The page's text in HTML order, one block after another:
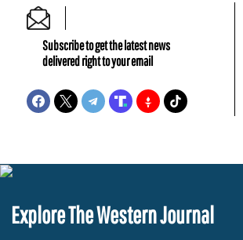
Subscribe to get the latest news
delivered right to your email
Explore The Western Journal